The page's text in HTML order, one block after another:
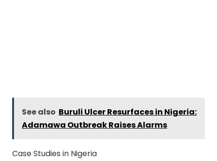
See also Buruli Ulcer Resurfaces in Nigeria:
Adamawa Outbreak Raises Alarms
Case Studies in Nigeria